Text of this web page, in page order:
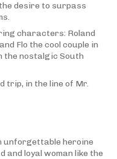
desire to surpass
characters: Roland
Flo the cool couple in
the nostalgic South
trip, in the line of Mr.
unforgettable heroine
loyal woman like the